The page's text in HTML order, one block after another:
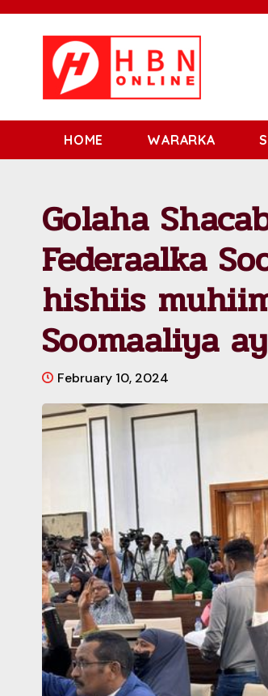
HOME WARARKA
Golaha
Federaalka
hishiis
Soomaaliya
February 10, 2024